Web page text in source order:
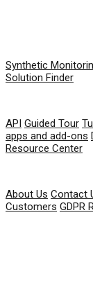
Synthetic
Solution Finder
API Guided Tour
apps and add-ons
Resource Center
About Us Contact
Customers GDPR